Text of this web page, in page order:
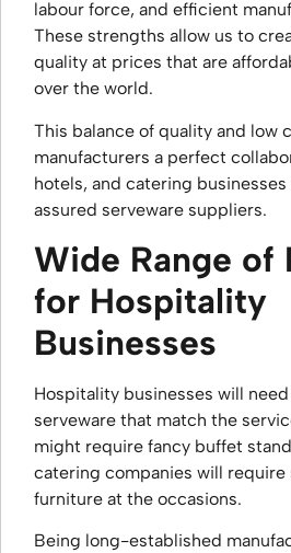
labour force, and efficient
These strengths allow us to
quality at prices that are
over the world.
This balance of quality and low
manufacturers a perfect
hotels, and catering
assured serveware suppliers.
Wide Range of
for Hospitality
Businesses
Hospitality businesses will
serveware that match the
might require fancy buffet
catering companies will require
furniture at the occasions.
Being long-established